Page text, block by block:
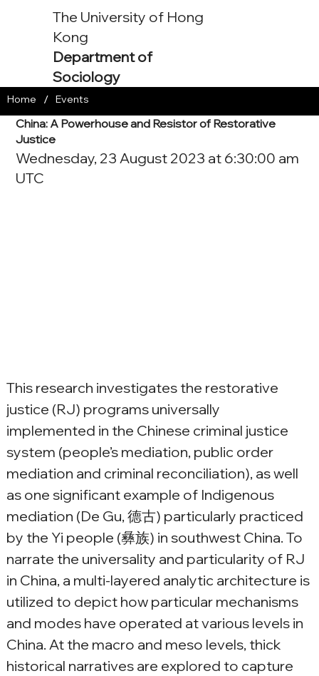
The University of Hong
Kong
Department of
Sociology
China: A Powerhouse and Resistor of Restorative
Justice
Wednesday, 23 August 2023 at 6:30:00 am
UTC
Home / Events
This research investigates the restorative
justice (RJ) programs universally
implemented in the Chinese criminal justice
system (people’s mediation, public order
mediation and criminal reconciliation), as well
as one significant example of Indigenous
mediation (De Gu, 德古) particularly practiced
by the Yi people (彝族) in southwest China. To
narrate the universality and particularity of RJ
in China, a multi-layered analytic architecture is
utilized to depict how particular mechanisms
and modes have operated at various levels in
China. At the macro and meso levels, thick
historical narratives are explored to capture